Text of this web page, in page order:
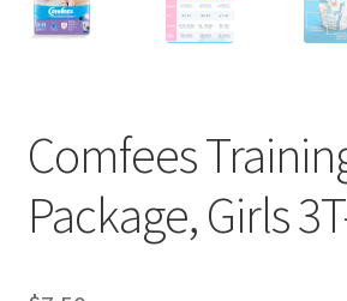
Comfees
Package, Girls